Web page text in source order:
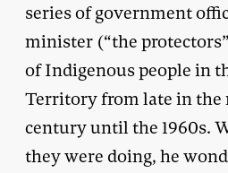
series of government
minister (“the
of Indigenous people in
Territory from late in the
century until the 1960s.
they were doing, he